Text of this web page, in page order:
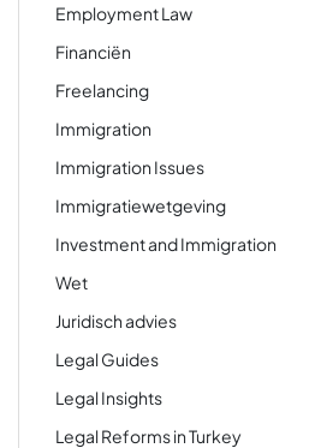
Employment Law
Financiën
Freelancing
Immigration
Immigration Issues
Immigratiewetgeving
Investment and Immigration
Wet
Juridisch advies
Legal Guides
Legal Insights
Legal Reforms in Turkey